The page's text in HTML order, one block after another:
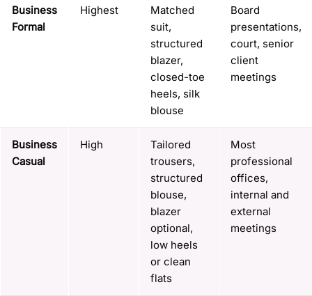
Business
Formal
Highest
Matched
suit,
structured
blazer,
closed-toe
heels, silk
blouse
Board
presentations,
court, senior
client
meetings
Business
Casual
High
Tailored
trousers,
structured
blouse,
blazer
optional,
low heels
or clean
flats
Most
professional
offices,
internal and
external
meetings